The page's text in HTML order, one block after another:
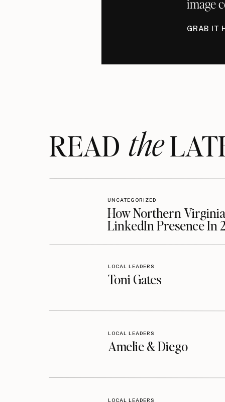
image
GRAB IT
READthe
How Northern
LinkedIn Presence In
UNCATEGORIZED
Toni Gates
LOCAL LEADERS
Amelie & Diego
LOCAL LEADERS
LOCAL LEADERS